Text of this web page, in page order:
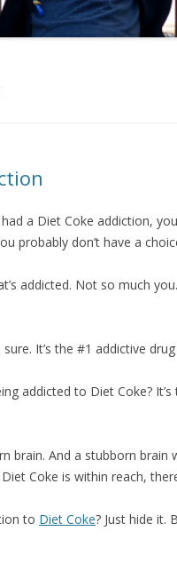
a Diet Coke addiction,
probably don’t have a
addicted. Not so much
It’s the #1 addictive
addicted to Diet Coke?
brain. And a stubborn
Coke is within reach,
to Diet Coke? Just hide it.